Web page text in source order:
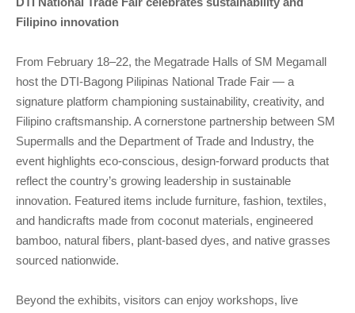
Filipino innovation
From February 18–22, the Megatrade Halls of SM Megamall
host the DTI-Bagong Pilipinas National Trade Fair — a
signature platform championing sustainability, creativity, and
Filipino craftsmanship. A cornerstone partnership between SM
Supermalls and the Department of Trade and Industry, the
event highlights eco-conscious, design-forward products that
reflect the country’s growing leadership in sustainable
innovation. Featured items include furniture, fashion, textiles,
and handicrafts made from coconut materials, engineered
bamboo, natural fibers, plant-based dyes, and native grasses
sourced nationwide.
Beyond the exhibits, visitors can enjoy workshops, live